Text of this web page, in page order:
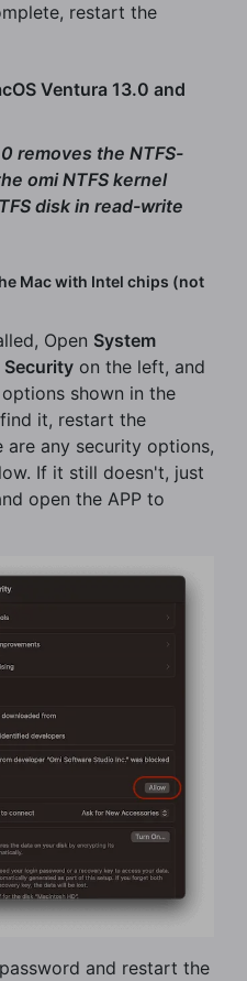
restart the
Ventura 13.0 and
removes the NTFS-
omi NTFS kernel
disk in read-write
Mac with Intel chips (not
Open System
Security on the left, and
shown in the
it, restart the
are any security options,
If it still doesn't, just
open the APP to
and restart the